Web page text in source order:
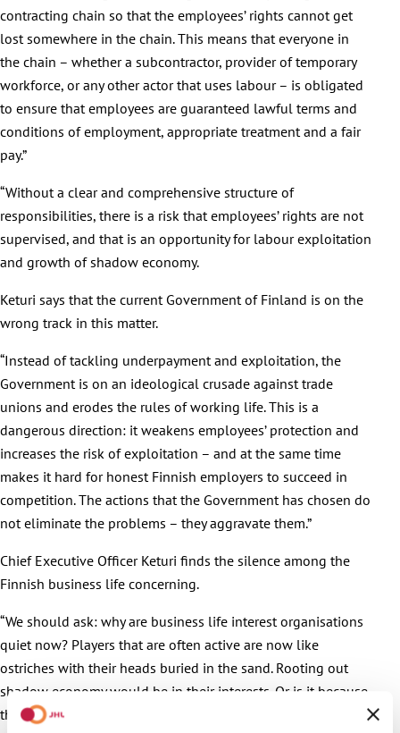
contracting chain so that the employees’ rights cannot get
lost somewhere in the chain. This means that everyone in
the chain – whether a subcontractor, provider of temporary
workforce, or any other actor that uses labour – is obligated
to ensure that employees are guaranteed lawful terms and
conditions of employment, appropriate treatment and a fair
pay.”
“Without a clear and comprehensive structure of
responsibilities, there is a risk that employees’ rights are not
supervised, and that is an opportunity for labour exploitation
and growth of shadow economy.
Keturi says that the current Government of Finland is on the
wrong track in this matter.
“Instead of tackling underpayment and exploitation, the
Government is on an ideological crusade against trade
unions and erodes the rules of working life. This is a
dangerous direction: it weakens employees’ protection and
increases the risk of exploitation – and at the same time
makes it hard for honest Finnish employers to succeed in
competition. The actions that the Government has chosen do
not eliminate the problems – they aggravate them.”
Chief Executive Officer Keturi finds the silence among the
Finnish business life concerning.
“We should ask: why are business life interest organisations
quiet now? Players that are often active are now like
ostriches with their heads buried in the sand. Rooting out
shadow economy would be in their interests. Or is it because
the actually effective measures would not serve the interests